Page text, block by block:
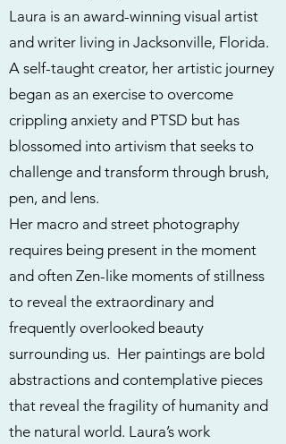
Laura is an award-winning visual artist
and writer living in Jacksonville, Florida.
A self-taught creator, her artistic journey
began as an exercise to overcome
crippling anxiety and PTSD but has
blossomed into artivism that seeks to
challenge and transform through brush,
pen, and lens.
Her macro and street photography
requires being present in the moment
and often Zen-like moments of stillness
to reveal the extraordinary and
frequently overlooked beauty
surrounding us. Her paintings are bold
abstractions and contemplative pieces
that reveal the fragility of humanity and
the natural world. Laura’s work